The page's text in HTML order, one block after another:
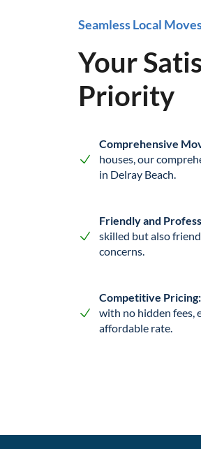
Seamless Local
Your
Priority
Comprehensive
houses, our
in Delray Beach.
Friendly and
skilled but also
concerns.
Competitive Pricing:
with no hidden fees,
affordable rate.